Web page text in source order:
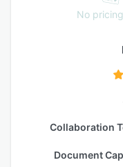
No
Collaboration
Document